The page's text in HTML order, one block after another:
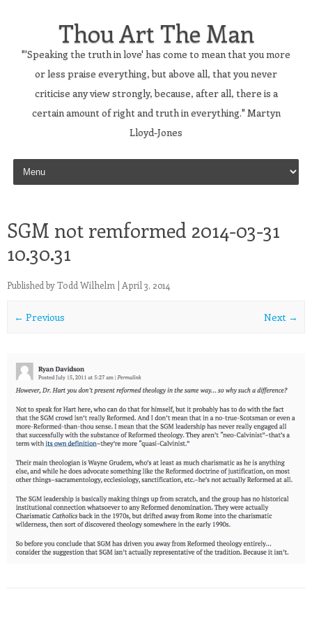
Thou Art The Man
"'Speaking the truth in love' has come to mean that you more
or less praise everything, but above all, that you never
criticise any view strongly, because, after all, there is a
certain amount of right and truth in everything." Martyn
Lloyd-Jones
Skip to content
SGM not remformed 2014-03-31
10.30.31
Published byTodd Wilhelm | April 3, 2014
← Previous Next →